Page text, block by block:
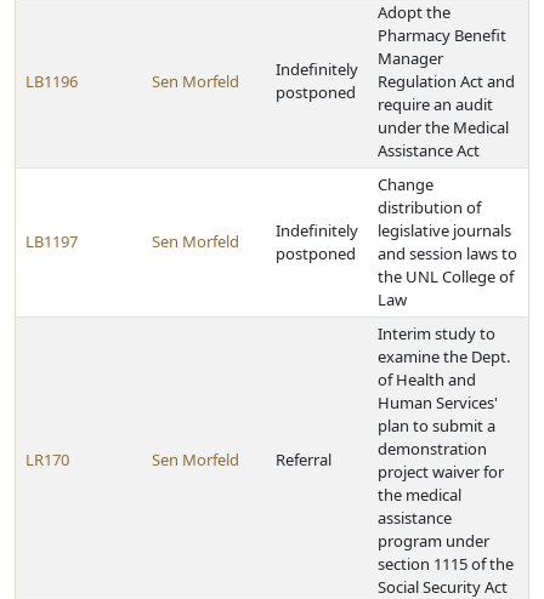
LB1196 Sen Morfeld
Indefinitely
postponed
Adopt the
Pharmacy Benefit
Manager
Regulation Act and
require an audit
under the Medical
Assistance Act
LB1197 Sen Morfeld
Indefinitely
postponed
Change
distribution of
legislative journals
and session laws to
the UNL College of
Law
LR170 Sen Morfeld Referral
Interim study to
examine the Dept.
of Health and
Human Services'
plan to submit a
demonstration
project waiver for
the medical
assistance
program under
section 1115 of the
Social Security Act